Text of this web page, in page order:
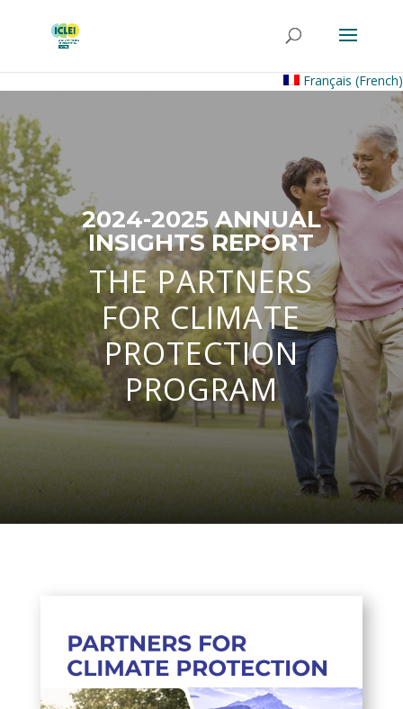
Français (French)
2024-2025 ANNUAL
INSIGHTS REPORT
THE PARTNERS
FOR CLIMATE
PROTECTION
PROGRAM